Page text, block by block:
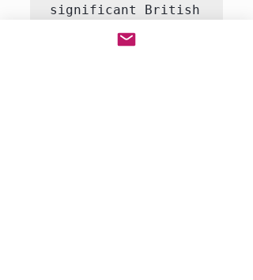
significant British
Middle Ages,